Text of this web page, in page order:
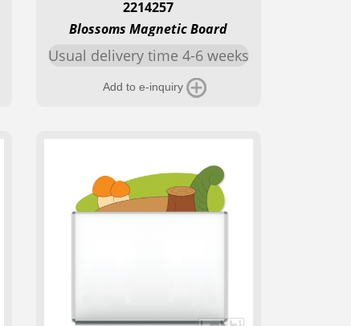
2214257
Blossoms Magnetic Board
Usual delivery time 4-6 weeks
Add to e-inquiry